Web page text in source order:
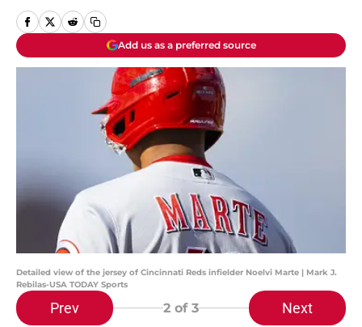
Add us as a preferred source
Detailed view of the jersey of Cincinnati Reds infielder Noelvi Marte | Mark J.
Rebilas-USA TODAY Sports
Prev 2 of 3 Next